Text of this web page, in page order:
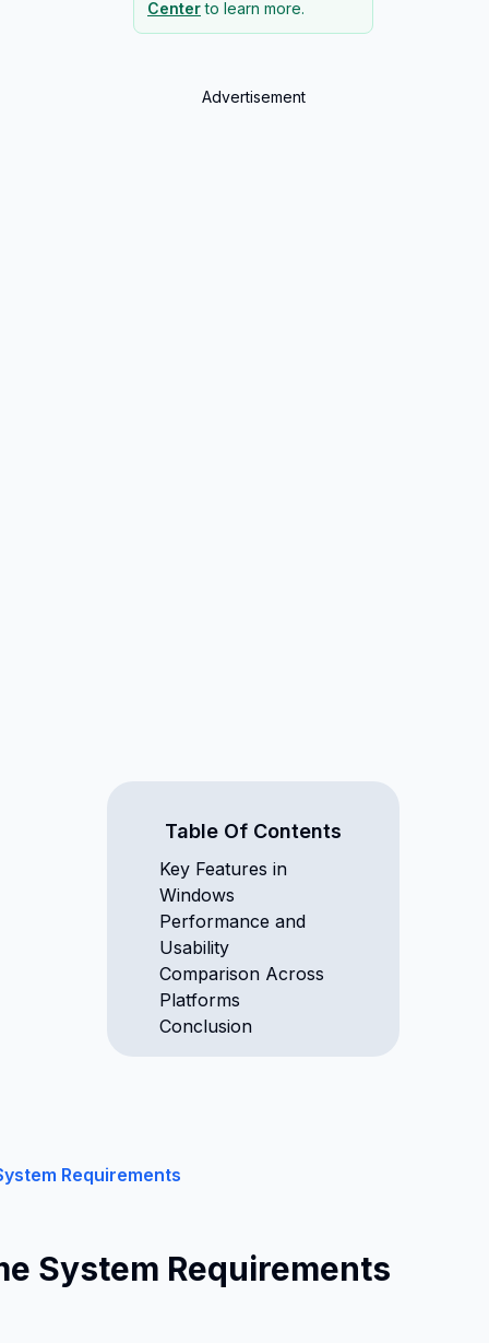
Centerto learn more.
Advertisement
Table Of Contents
Key Features in
Windows
Performance and
Usability
Comparison Across
Platforms
Conclusion
Requirements
System Requirements